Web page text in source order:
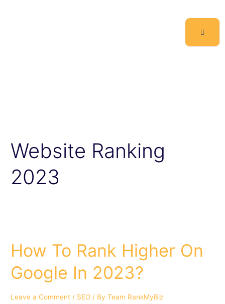
Website Ranking
2023
How To Rank Higher On
Google In 2023?
Leave a Comment / SEO / ByTeam RankMyBiz